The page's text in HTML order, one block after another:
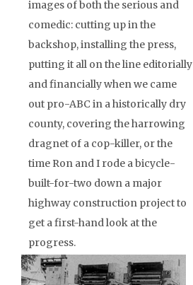
images of both the serious and
comedic: cutting up in the
backshop, installing the press,
putting it all on the line editorially
and financially when we came
out pro-ABC in a historically dry
county, covering the harrowing
dragnet of a cop-killer, or the
time Ron and I rode a bicycle-
built-for-two down a major
highway construction project to
get a first-hand look at the
progress.